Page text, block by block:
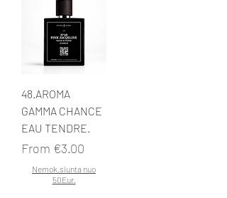
48.AROMA
GAMMA CHANCE
EAU TENDRE.
From €3.00
Sale Price
Nemok.siunta nuo
50Eur.